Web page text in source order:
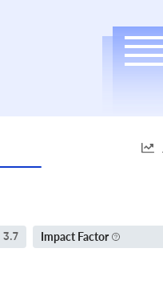
3.7 Impact Factor